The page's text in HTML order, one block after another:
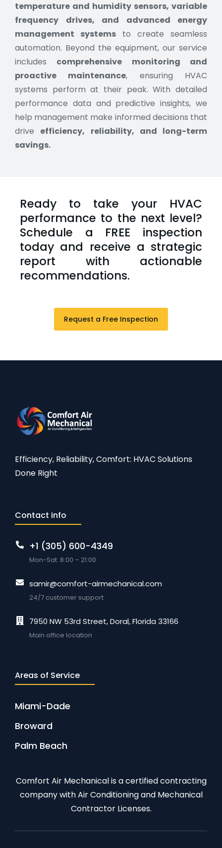
temperature and humidity sensors, variable
frequency drives, and advanced energy
management systems to create seamless
automation. Beyond the equipment, our service
includes comprehensive monitoring and
proactive maintenance, ensuring HVAC
systems perform at their peak. With detailed
performance data and predictive insights, we
help management make informed decisions that
drive efficiency, reliability, and long-term
savings.
Ready to take your HVAC
performance to the next level?
Schedule a FREE inspection
today and receive a strategic
report with actionable
recommendations.
Request a Free Inspection
Efficiency, Reliability, Comfort: HVAC Solutions
Done Right
Contact info
+1 (305) 600-4349
Mon-Sat: 8:00 – 21:00
samir@comfort-airmechanical.com
24/7 customer support
7950 NW 53rd Street, Doral, Florida 33166
Main office location
Areas of Service
Miami-Dade
Broward
Palm Beach
Comfort Air Mechanical is a certified contracting
company with Air Conditioning and Mechanical
Contractor Licenses.